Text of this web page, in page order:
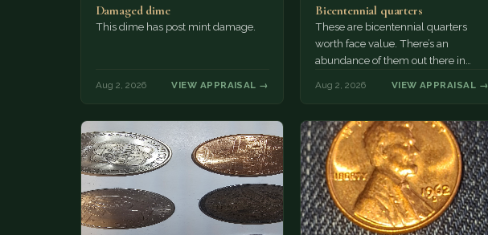
Damaged dime
This dime has post mint damage.
Aug 2, 2026 VIEW APPRAISAL →
Bicentennial quarters
These are bicentennial quarters
worth face value. There’s an
abundance of them out there in
Aug 2, 2026 VIEW APPRAISAL →